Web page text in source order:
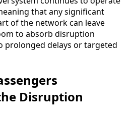
that any significant
of the network can leave
to absorb disruption
delays or targeted
Disruption